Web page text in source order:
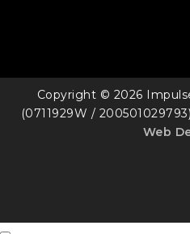
Copyright © 2026
(0711929W /
Web